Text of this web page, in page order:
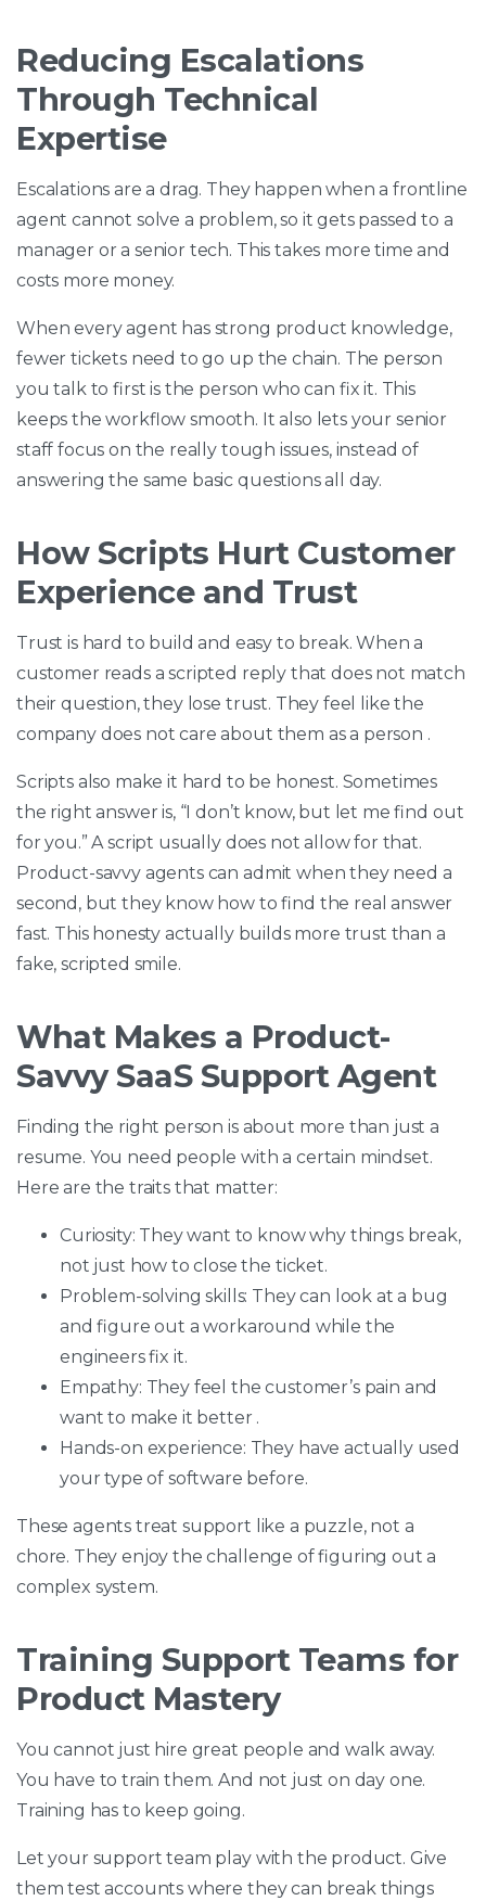
Reducing Escalations
Through Technical
Expertise
Escalations are a drag. They happen when a frontline
agent cannot solve a problem, so it gets passed to a
manager or a senior tech. This takes more time and
costs more money.
When every agent has strong product knowledge,
fewer tickets need to go up the chain. The person
you talk to first is the person who can fix it. This
keeps the workflow smooth. It also lets your senior
staff focus on the really tough issues, instead of
answering the same basic questions all day.
How Scripts Hurt Customer
Experience and Trust
Trust is hard to build and easy to break. When a
customer reads a scripted reply that does not match
their question, they lose trust. They feel like the
company does not care about them as a person .
Scripts also make it hard to be honest. Sometimes
the right answer is, “I don’t know, but let me find out
for you.” A script usually does not allow for that.
Product-savvy agents can admit when they need a
second, but they know how to find the real answer
fast. This honesty actually builds more trust than a
fake, scripted smile.
What Makes a Product-
Savvy SaaS Support Agent
Finding the right person is about more than just a
resume. You need people with a certain mindset.
Here are the traits that matter:
Curiosity: They want to know why things break,
not just how to close the ticket.
Problem-solving skills: They can look at a bug
and figure out a workaround while the
engineers fix it.
Empathy: They feel the customer’s pain and
want to make it better .
Hands-on experience: They have actually used
your type of software before.
These agents treat support like a puzzle, not a
chore. They enjoy the challenge of figuring out a
complex system.
Training Support Teams for
Product Mastery
You cannot just hire great people and walk away.
You have to train them. And not just on day one.
Training has to keep going.
Let your support team play with the product. Give
them test accounts where they can break things